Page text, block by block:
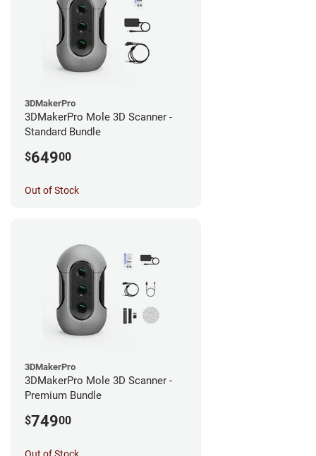
3DMakerPro
3DMakerPro Mole 3D Scanner -
Standard Bundle
$64900
Out of Stock
3DMakerPro
3DMakerPro Mole 3D Scanner -
Premium Bundle
$74900